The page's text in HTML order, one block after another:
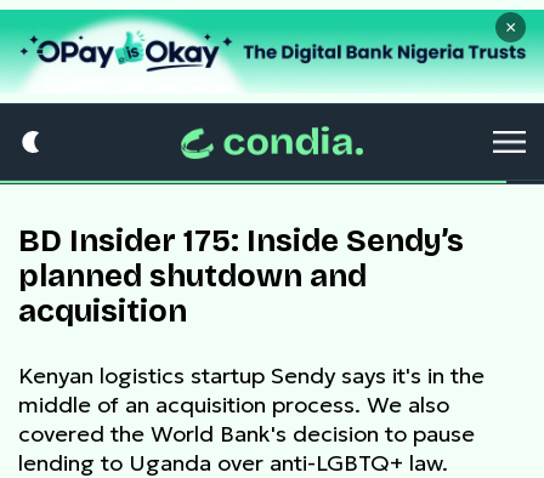
×
BD Insider 175: Inside Sendy’s
planned shutdown and
acquisition
Kenyan logistics startup Sendy says it's in the
middle of an acquisition process. We also
covered the World Bank's decision to pause
lending to Uganda over anti-LGBTQ+ law.